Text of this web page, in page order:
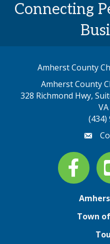
Connecting
Amherst County
Amherst County
328 Richmond Hwy,
(434)
email
Facebook
Town